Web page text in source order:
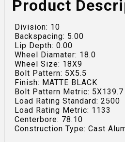
Product
Division: 10
Backspacing: 5.00
Lip Depth: 0.00
Wheel Diamater: 18.0
Wheel Size: 18X9
Bolt Pattern: 5X5.5
Finish: MATTE BLACK
Bolt Pattern Metric: 5X139.7
Load Rating Standard: 2500
Load Rating Metric: 1133
Centerbore: 78.10
Construction Type: Cast